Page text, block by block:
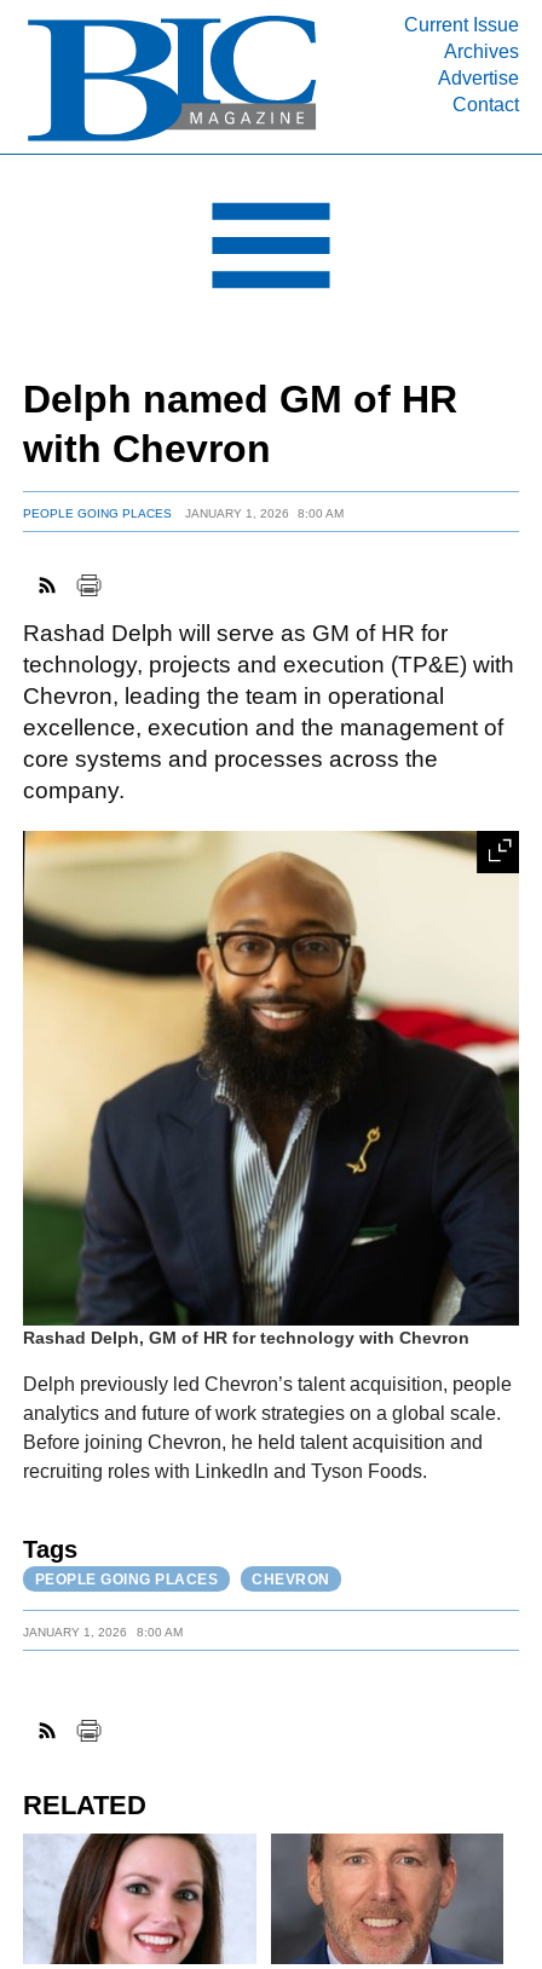
Current Issue
Archives
Advertise
Contact
INDUSTRY SEGMENTS
DEPARTMENTS
RESOURCES
MEDIA
SUBSCRIBE
ABOUT
FACEBOOK
TWITTER
YOUTUBE
LINKEDIN
INSTAGRAM
Delph named GM of HR
with Chevron
PEOPLE GOING PLACES JANUARY 1, 2026 8:00 AM
Rashad Delph will serve as GM of HR for
technology, projects and execution (TP&E) with
Chevron, leading the team in operational
excellence, execution and the management of
core systems and processes across the
company.
Rashad Delph, GM of HR for technology with Chevron
Delph previously led Chevron’s talent acquisition, people
analytics and future of work strategies on a global scale.
Before joining Chevron, he held talent acquisition and
recruiting roles with LinkedIn and Tyson Foods.
Tags
PEOPLE GOING PLACES CHEVRON
JANUARY 1, 2026 8:00 AM
RELATED